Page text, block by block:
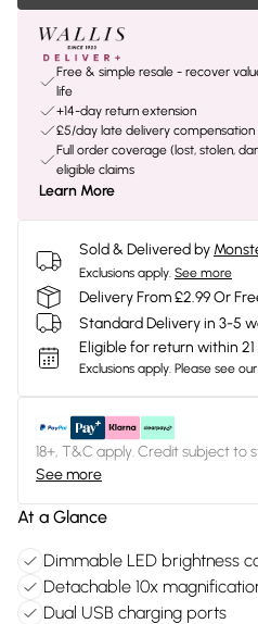
Free & simple resale - recover
life
+14-day return extension
£5/day late delivery compensation
Full order coverage (lost, stolen,
eligible claims
Learn More
Sold & Delivered by
Exclusions apply. See more
Delivery From £2.99 Or
Standard Delivery in 3-5
Eligible for return within 21
Exclusions apply. Please see our
18+, T&C apply. Credit subject to
See more
At a Glance
Dimmable LED brightness
Detachable 10x
Dual USB charging ports